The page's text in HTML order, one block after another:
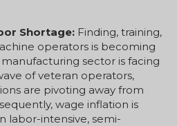
Shortage: Finding, training,
operators is becoming
sector is facing
of veteran operators,
are pivoting away from
wage inflation is
labor-intensive, semi-